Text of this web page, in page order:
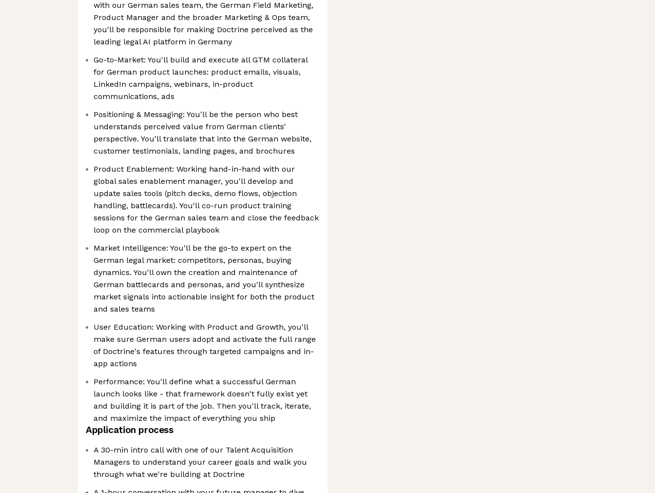
with our German sales team, the German Field Marketing,
Product Manager and the broader Marketing & Ops team,
you'll be responsible for making Doctrine perceived as the
leading legal AI platform in Germany
Go-to-Market: You'll build and execute all GTM collateral
for German product launches: product emails, visuals,
LinkedIn campaigns, webinars, in-product
communications, ads
Positioning & Messaging: You'll be the person who best
understands perceived value from German clients'
perspective. You'll translate that into the German website,
customer testimonials, landing pages, and brochures
Product Enablement: Working hand-in-hand with our
global sales enablement manager, you'll develop and
update sales tools (pitch decks, demo flows, objection
handling, battlecards). You'll co-run product training
sessions for the German sales team and close the feedback
loop on the commercial playbook
Market Intelligence: You'll be the go-to expert on the
German legal market: competitors, personas, buying
dynamics. You'll own the creation and maintenance of
German battlecards and personas, and you'll synthesize
market signals into actionable insight for both the product
and sales teams
User Education: Working with Product and Growth, you'll
make sure German users adopt and activate the full range
of Doctrine's features through targeted campaigns and in-
app actions
Performance: You'll define what a successful German
launch looks like - that framework doesn't fully exist yet
and building it is part of the job. Then you'll track, iterate,
and maximize the impact of everything you ship
Application process
A 30-min intro call with one of our Talent Acquisition
Managers to understand your career goals and walk you
through what we're building at Doctrine